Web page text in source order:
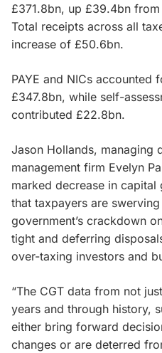
£371.8bn, up £39.4bn
Total receipts across all
increase of £50.6bn.
PAYE and NICs
£347.8bn, while self-
contributed £22.8bn.
Jason Hollands, managing
management firm Evelyn
marked decrease in
that taxpayers are
government’s crackdown
tight and deferring
over-taxing investors and
“The CGT data from not
years and through history,
either bring forward
changes or are deterred